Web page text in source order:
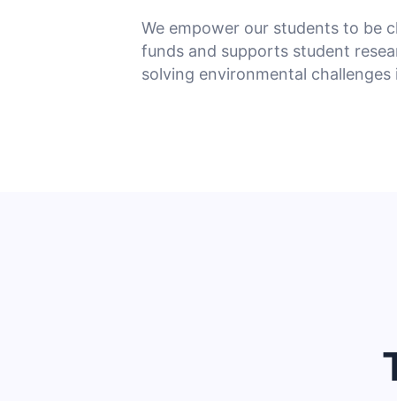
We empower our students to be
funds and supports student
solving environmental challenges